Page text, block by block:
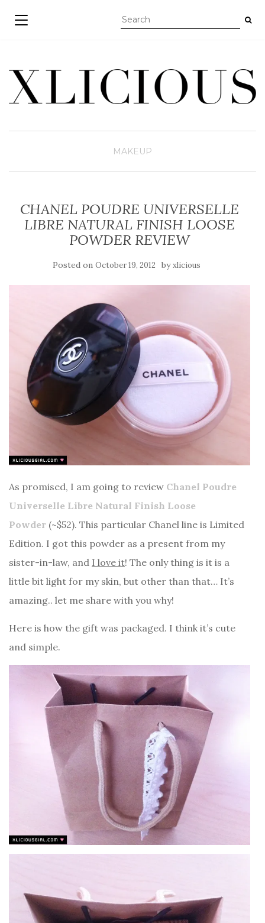
TOGGLE NAVIGATION
MAKEUP
CHANEL POUDRE UNIVERSELLE
LIBRE NATURAL FINISH LOOSE
POWDER REVIEW
Posted on October 19, 2012 byxlicious
As promised, I am going to review Chanel Poudre
Universelle Libre Natural Finish Loose
Powder (~$52). This particular Chanel line is Limited
Edition. I got this powder as a present from my
sister-in-law, and I love it! The only thing is it is a
little bit light for my skin, but other than that… It’s
amazing.. let me share with you why!
Here is how the gift was packaged. I think it’s cute
and simple.